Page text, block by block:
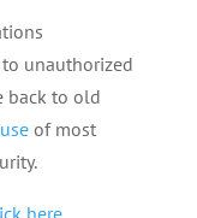
unauthorized
back to old
of most